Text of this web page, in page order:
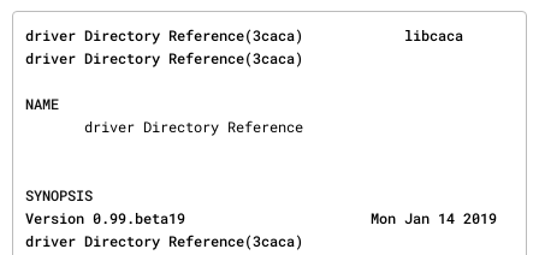
driver Directory Reference(3caca)            libcaca
driver Directory Reference(3caca)
NAME
       driver Directory Reference
SYNOPSIS
Version 0.99.beta19                      Mon Jan 14 2019
driver Directory Reference(3caca)